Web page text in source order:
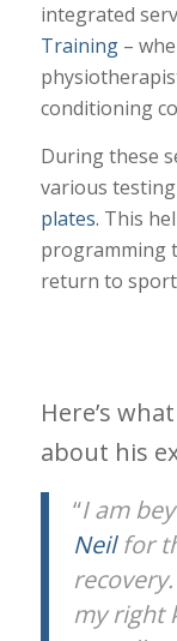
integrated
Training–
conditioning
During these
various
plates. This
programming
return to
Here’s
about his
“I am
Neilfor
my right